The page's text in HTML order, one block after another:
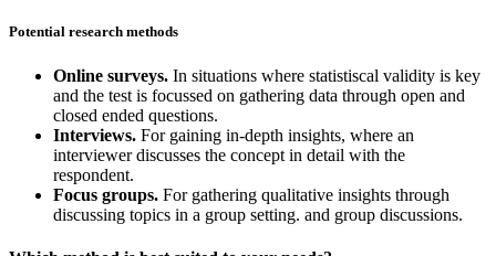
Potential research methods
Online surveys. In situations where statistiscal validity is key
and the test is focussed on gathering data through open and
closed ended questions.
Interviews. For gaining in-depth insights, where an
interviewer discusses the concept in detail with the
respondent.
Focus groups. For gathering qualitative insights through
discussing topics in a group setting. and group discussions.